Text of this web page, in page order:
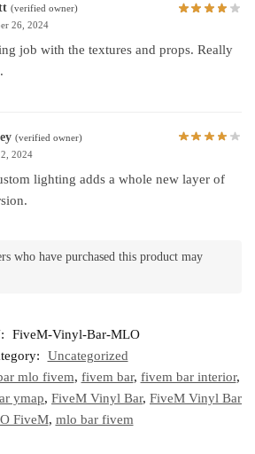
(verified owner)
26, 2024
job with the textures and props. Really
(verified owner)
2024
lighting adds a whole new layer of
who have purchased this product may
FiveM-Vinyl-Bar-MLO
Uncategorized
mlo fivem, fivem bar, fivem bar interior,
ymap, FiveM Vinyl Bar, FiveM Vinyl Bar
FiveM, mlo bar fivem